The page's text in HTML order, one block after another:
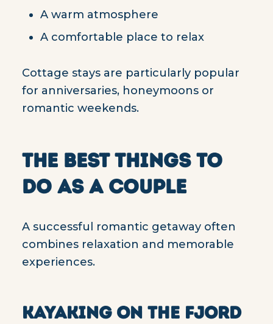
A warm atmosphere
A comfortable place to relax
Cottage stays are particularly popular
for anniversaries, honeymoons or
romantic weekends.
THE BEST THINGS TO
DO AS A COUPLE
A successful romantic getaway often
combines relaxation and memorable
experiences.
KAYAKING ON THE FJORD